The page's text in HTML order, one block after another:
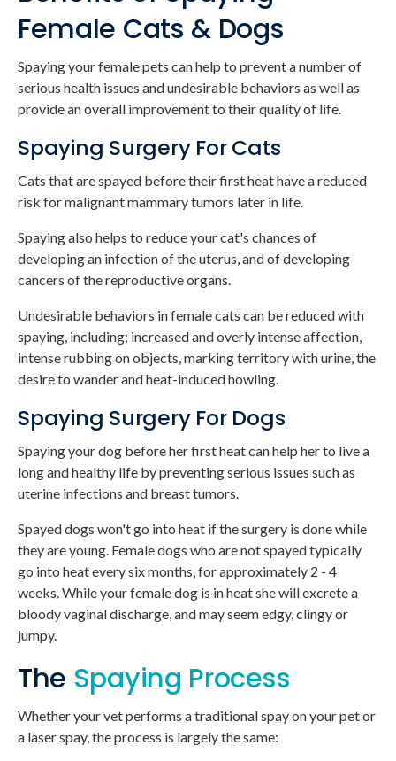
Female Cats & Dogs
Spaying your female pets can help to prevent a number of
serious health issues and undesirable behaviors as well as
provide an overall improvement to their quality of life.
Spaying Surgery For Cats
Cats that are spayed before their first heat have a reduced
risk for malignant mammary tumors later in life.
Spaying also helps to reduce your cat's chances of
developing an infection of the uterus, and of developing
cancers of the reproductive organs.
Undesirable behaviors in female cats can be reduced with
spaying, including; increased and overly intense affection,
intense rubbing on objects, marking territory with urine, the
desire to wander and heat-induced howling.
Spaying Surgery For Dogs
Spaying your dog before her first heat can help her to live a
long and healthy life by preventing serious issues such as
uterine infections and breast tumors.
Spayed dogs won't go into heat if the surgery is done while
they are young. Female dogs who are not spayed typically
go into heat every six months, for approximately 2 - 4
weeks. While your female dog is in heat she will excrete a
bloody vaginal discharge, and may seem edgy, clingy or
jumpy.
The Spaying Process
Whether your vet performs a traditional spay on your pet or
a laser spay, the process is largely the same: